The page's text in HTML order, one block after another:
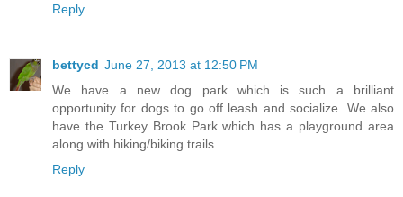
Reply
bettycd June 27, 2013 at 12:50 PM
We have a new dog park which is such a brilliant
opportunity for dogs to go off leash and socialize. We also
have the Turkey Brook Park which has a playground area
along with hiking/biking trails.
Reply